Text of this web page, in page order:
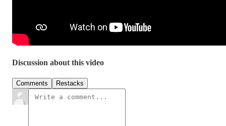
Discussion about this video
Comments Restacks